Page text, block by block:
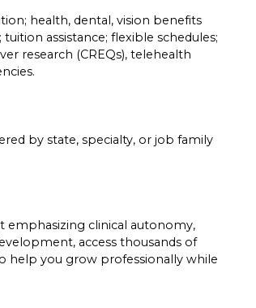
health, dental, vision benefits
assistance; flexible schedules;
research (CREQs), telehealth
by state, specialty, or job family
emphasizing clinical autonomy,
access thousands of
help you grow professionally while